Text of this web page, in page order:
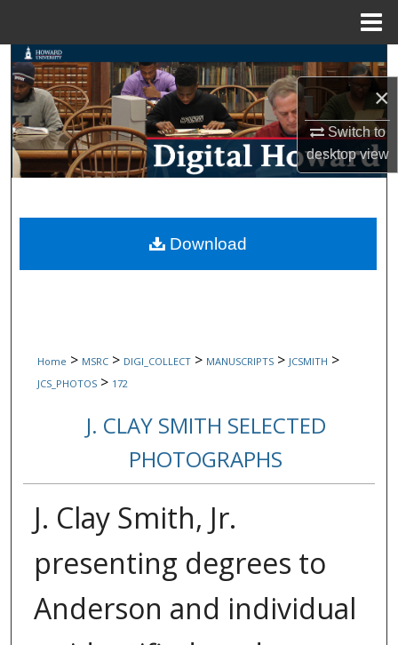
×
Switch to
desktopview
Search
Browse Collections
My Account
Digital Commons Network™
Home > MSRC > DIGI_COLLECT > MANUSCRIPTS > JCSMITH >
JCS_PHOTOS > 172
J. CLAY SMITH SELECTED
PHOTOGRAPHS
J. Clay Smith, Jr.
presenting degrees to
Anderson and individual
Download